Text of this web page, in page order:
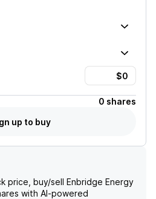
0 shares
up to buy
price, buy/sell Enbridge Energy
with AI-powered